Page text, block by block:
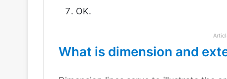
OK.
What is dimension and